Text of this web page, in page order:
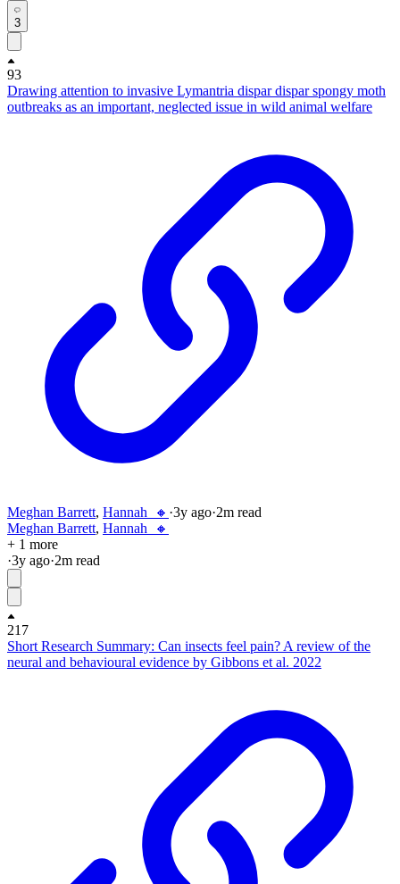
3
93
Drawing attention to invasive Lymantria dispar dispar spongy moth
outbreaks as an important, neglected issue in wild animal welfare
Meghan Barrett, Hannah_🔸 ·3y ago·2m read
Meghan Barrett, Hannah_🔸
+ 1 more
·3y ago·2m read
217
Short Research Summary: Can insects feel pain? A review of the
neural and behavioural evidence by Gibbons et al. 2022